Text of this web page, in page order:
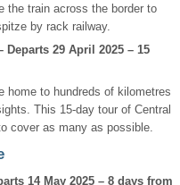
the train across the border to
by rack railway.
29 April 2025 – 15
home to hundreds of kilometres
This 15-day tour of Central
cover as many as possible.
14 May 2025 – 8 days from